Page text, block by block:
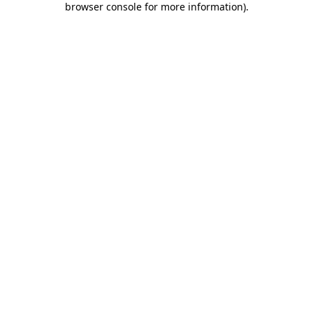
browser console for more information).